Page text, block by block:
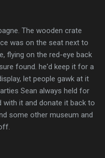
The wooden crate
was on the seat next to
flying on the red-eye back
found. he'd keep it for a
let people gawk at it
Sean always held for
with it and donate it back to
some other museum and